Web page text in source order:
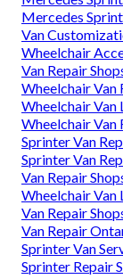
Mercedes
Van
Wheelchair
Van Repair
Wheelchair Van
Wheelchair
Wheelchair Van
Sprinter Van
Sprinter Van
Van Repair
Wheelchair
Van Repair
Van Repair
Sprinter Van
Sprinter Repair